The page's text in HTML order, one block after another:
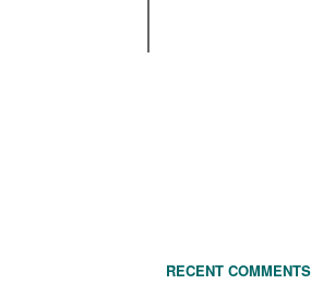
RECENT COMMENTS